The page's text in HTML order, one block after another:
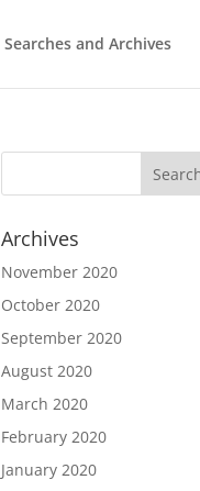
Searches and Archives
Archives
November 2020
October 2020
September 2020
August 2020
March 2020
February 2020
January 2020